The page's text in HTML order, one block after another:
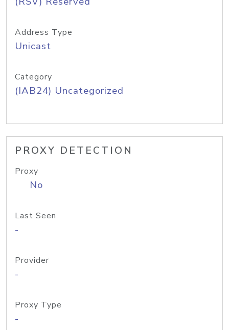
Address Type
Unicast
Category
(IAB24) Uncategorized
PROXY DETECTION
Proxy
No
Last Seen
-
Provider
-
Proxy Type
-